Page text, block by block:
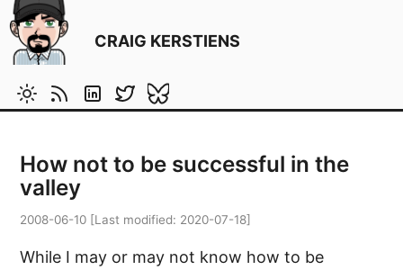
CRAIG KERSTIENS
How not to be successful in the
valley
2008-06-10 [Last modified: 2020-07-18]
While I may or may not know how to be